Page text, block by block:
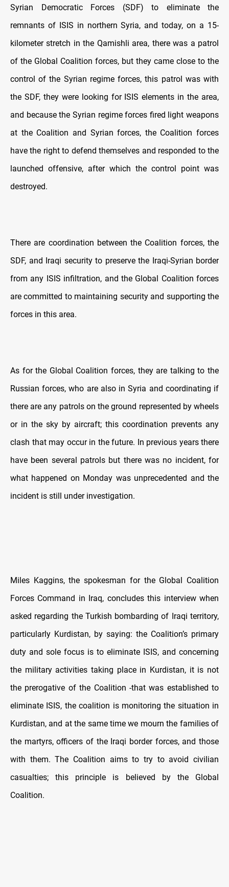
Syrian Democratic Forces (SDF) to eliminate the
remnants of ISIS in northern Syria, and today, on a 15-
kilometer stretch in the Qamishli area, there was a patrol
of the Global Coalition forces, but they came close to the
control of the Syrian regime forces, this patrol was with
the SDF, they were looking for ISIS elements in the area,
and because the Syrian regime forces fired light weapons
at the Coalition and Syrian forces, the Coalition forces
have the right to defend themselves and responded to the
launched offensive, after which the control point was
destroyed.
There are coordination between the Coalition forces, the
SDF, and Iraqi security to preserve the Iraqi-Syrian border
from any ISIS infiltration, and the Global Coalition forces
are committed to maintaining security and supporting the
forces in this area.
As for the Global Coalition forces, they are talking to the
Russian forces, who are also in Syria and coordinating if
there are any patrols on the ground represented by wheels
or in the sky by aircraft; this coordination prevents any
clash that may occur in the future. In previous years there
have been several patrols but there was no incident, for
what happened on Monday was unprecedented and the
incident is still under investigation.
Miles Kaggins, the spokesman for the Global Coalition
Forces Command in Iraq, concludes this interview when
asked regarding the Turkish bombarding of Iraqi territory,
particularly Kurdistan, by saying: the Coalition’s primary
duty and sole focus is to eliminate ISIS, and concerning
the military activities taking place in Kurdistan, it is not
the prerogative of the Coalition -that was established to
eliminate ISIS, the coalition is monitoring the situation in
Kurdistan, and at the same time we mourn the families of
the martyrs, officers of the Iraqi border forces, and those
with them. The Coalition aims to try to avoid civilian
casualties; this principle is believed by the Global
Coalition.